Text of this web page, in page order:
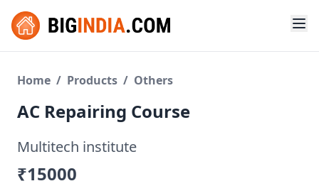
Home / Products / Others
AC Repairing Course
Multitech institute
₹15000